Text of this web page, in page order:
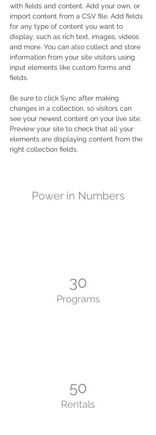
with fields and content. Add your own, or
import content from a CSV file. Add fields
for any type of content you want to
display, such as rich text, images, videos
and more. You can also collect and store
information from your site visitors using
input elements like custom forms and
fields.
Be sure to click Sync after making
changes in a collection, so visitors can
see your newest content on your live site.
Preview your site to check that all your
elements are displaying content from the
right collection fields.
Power in Numbers
30
Programs
50
Rentals